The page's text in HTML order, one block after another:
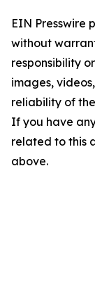
EIN Presswire
without
responsibility
images,
reliability of
If you have
related to this
above.